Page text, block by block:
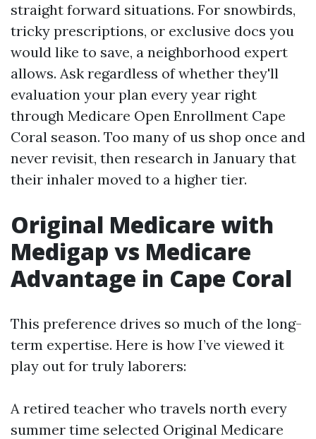
straight forward situations. For snowbirds,
tricky prescriptions, or exclusive docs you
would like to save, a neighborhood expert
allows. Ask regardless of whether they'll
evaluation your plan every year right
through Medicare Open Enrollment Cape
Coral season. Too many of us shop once and
never revisit, then research in January that
their inhaler moved to a higher tier.
Original Medicare with
Medigap vs Medicare
Advantage in Cape Coral
This preference drives so much of the long-
term expertise. Here is how I’ve viewed it
play out for truly laborers:
A retired teacher who travels north every
summer time selected Original Medicare